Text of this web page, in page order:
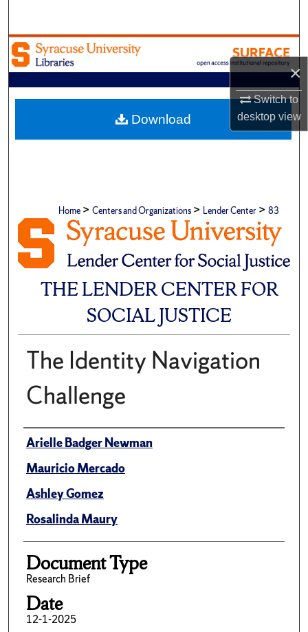
×
Switch to
desktopview
Browse Academic Units
My Account
About
Home > Centers and Organizations > Lender Center > 83
THE LENDER CENTER FOR
SOCIAL JUSTICE
The Identity Navigation
Challenge
Author(s)/Creator(s)
Arielle Badger Newman
Mauricio Mercado
Ashley Gomez
Rosalinda Maury
Document Type
Research Brief
Date
12-1-2025
Download